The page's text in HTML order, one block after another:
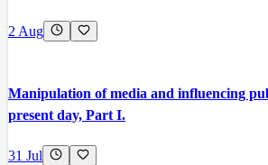
2 Aug
Manipulation of media and influencing
present day, Part I.
31 Jul